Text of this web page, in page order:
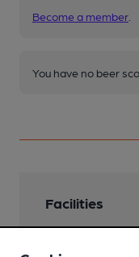
Become a member
You have no beer
Facilities